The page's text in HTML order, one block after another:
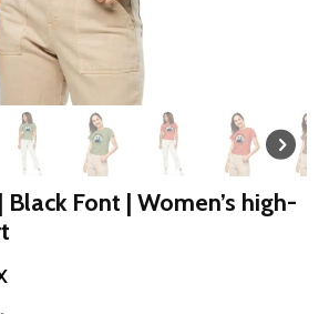
Font | Women’s high-